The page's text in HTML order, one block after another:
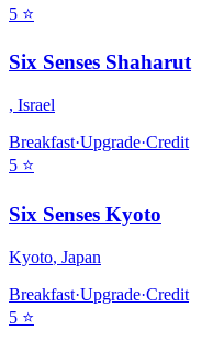
5 ⭐
Six Senses Shaharut
, Israel
Breakfast·Upgrade·Credit
5 ⭐
Six Senses Kyoto
Kyoto, Japan
Breakfast·Upgrade·Credit
5 ⭐